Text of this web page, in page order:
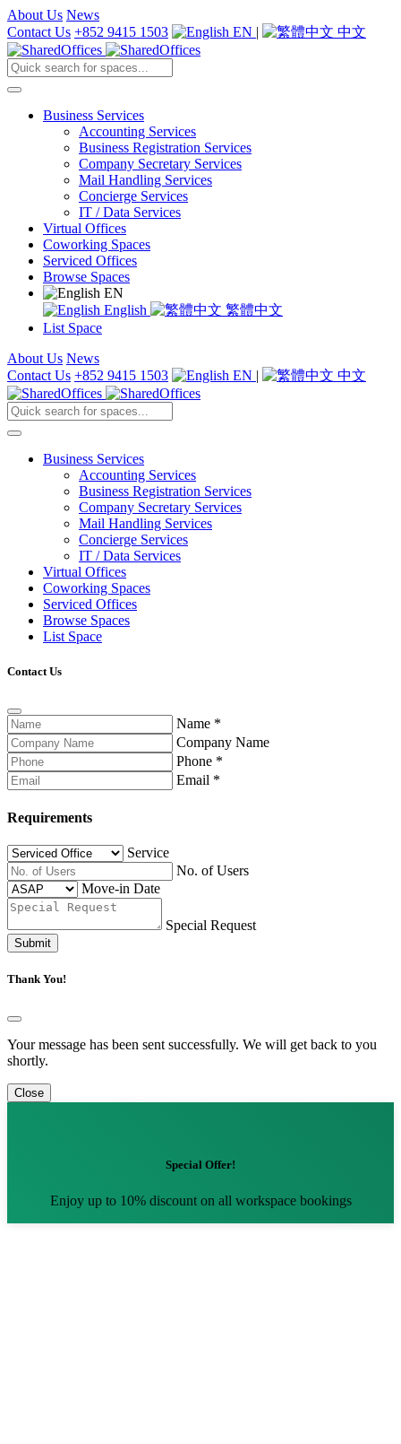
About Us News
Contact Us +852 9415 1503 EN | 中文
Business Services
Accounting Services
Business Registration Services
Company Secretary Services
Mail Handling Services
Concierge Services
IT / Data Services
Virtual Offices
Coworking Spaces
Serviced Offices
Browse Spaces
EN
English
繁體中文
List Space
About Us News
Contact Us +852 9415 1503 EN | 中文
Business Services
Accounting Services
Business Registration Services
Company Secretary Services
Mail Handling Services
Concierge Services
IT / Data Services
Virtual Offices
Coworking Spaces
Serviced Offices
Browse Spaces
List Space
Contact Us
Name *
Company Name
Phone *
Email *
Requirements
Service
No. of Users
Move-in Date
Special Request
Submit
Thank You!
Your message has been sent successfully. We will get back to you
shortly.
Close
Special Offer!
Enjoy up to 10% discount on all workspace bookings